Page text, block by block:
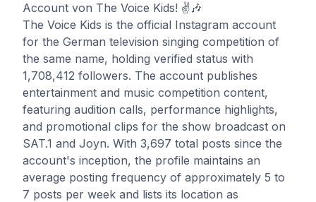
Account von The Voice Kids! ✌️🎶
The Voice Kids is the official Instagram account
for the German television singing competition of
the same name, holding verified status with
1,708,412 followers. The account publishes
entertainment and music competition content,
featuring audition calls, performance highlights,
and promotional clips for the show broadcast on
SAT.1 and Joyn. With 3,697 total posts since the
account's inception, the profile maintains an
average posting frequency of approximately 5 to
7 posts per week and lists its location as